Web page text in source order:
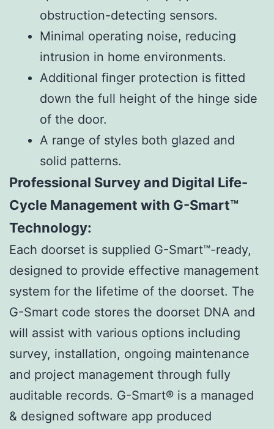
obstruction-detecting sensors.
Minimal operating noise, reducing
intrusion in home environments.
Additional finger protection is fitted
down the full height of the hinge side
of the door.
A range of styles both glazed and
solid patterns.
Professional Survey and Digital Life-
Cycle Management with G-Smart™
Technology:
Each doorset is supplied G-Smart™-ready,
designed to provide effective management
system for the lifetime of the doorset. The
G-Smart code stores the doorset DNA and
will assist with various options including
survey, installation, ongoing maintenance
and project management through fully
auditable records. G-Smart® is a managed
& designed software app produced